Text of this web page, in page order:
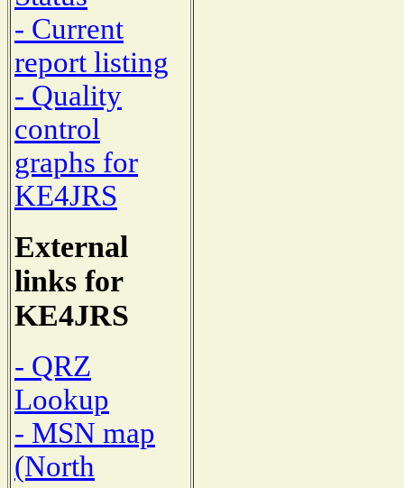
- Current
report listing
- Quality
control
graphs for
KE4JRS
External
links for
KE4JRS
- QRZ
Lookup
- MSN map
(North